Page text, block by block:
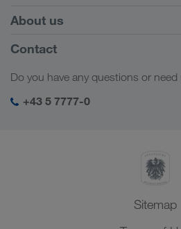
Customer platform CONNECT
Digital solutions
Business solutions
Europe
Caucasus Region
Central Asia
Middle East
About us
Company Profile
Social responsibility
SHEQ-Management
Contact
Do you have any questions or
+43 5 7777-0
Sitemap